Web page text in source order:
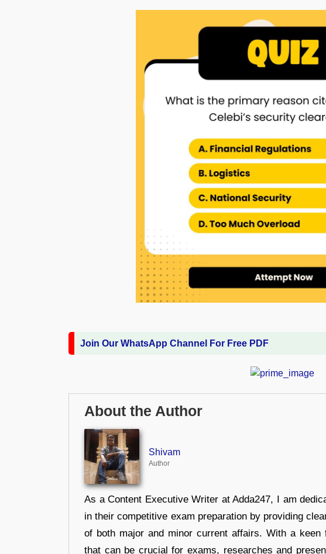
Join Our WhatsApp Channel For Free PDF
About the Author
Shivam
Author
As a Content Executive Writer at Adda247, I am
in their competitive exam preparation by providing
of both major and minor current affairs. With a keen
that can be crucial for exams, researches and